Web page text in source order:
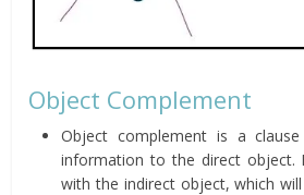
Object Complement
Object complement is a
information to the direct
with the indirect object, which